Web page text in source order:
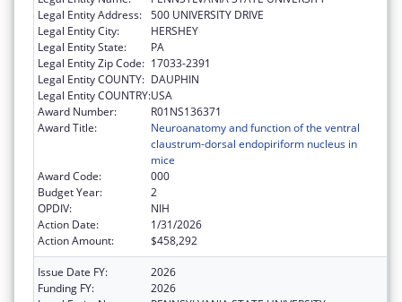
Legal Entity Address: 500 UNIVERSITY DRIVE
Legal Entity City:
HERSHEY
Legal Entity State:
PA
Legal Entity Zip Code: 17033-2391
Legal Entity COUNTY: DAUPHIN
Legal Entity COUNTRY:USA
Award Number:
R01NS136371
Award Title:
Neuroanatomy and function of the ventral
claustrum-dorsal endopiriform nucleus in
mice
Award Code:
000
Budget Year:
2
OPDIV:
NIH
Action Date:
1/31/2026
Action Amount:
$458,292
Issue Date FY:
2026
Funding FY:
2026